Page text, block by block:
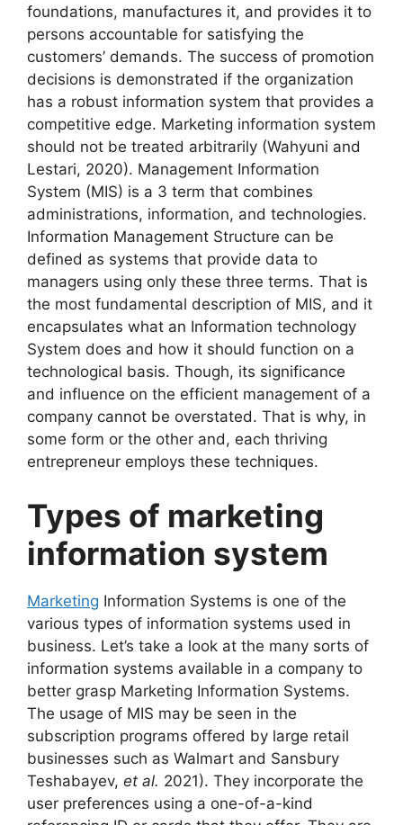
foundations, manufactures it, and provides it to
persons accountable for satisfying the
customers’ demands. The success of promotion
decisions is demonstrated if the organization
has a robust information system that provides a
competitive edge. Marketing information system
should not be treated arbitrarily (Wahyuni and
Lestari, 2020). Management Information
System (MIS) is a 3 term that combines
administrations, information, and technologies.
Information Management Structure can be
defined as systems that provide data to
managers using only these three terms. That is
the most fundamental description of MIS, and it
encapsulates what an Information technology
System does and how it should function on a
technological basis. Though, its significance
and influence on the efficient management of a
company cannot be overstated. That is why, in
some form or the other and, each thriving
entrepreneur employs these techniques.
Types of marketing
information system
Marketing Information Systems is one of the
various types of information systems used in
business. Let’s take a look at the many sorts of
information systems available in a company to
better grasp Marketing Information Systems.
The usage of MIS may be seen in the
subscription programs offered by large retail
businesses such as Walmart and Sansbury
Teshabayev, et al. 2021). They incorporate the
user preferences using a one-of-a-kind